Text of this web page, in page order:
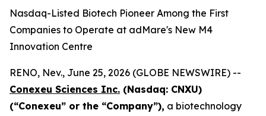
Nasdaq-Listed Biotech Pioneer Among the First
Companies to Operate at adMare's New M4
Innovation Centre
RENO, Nev., June 25, 2026 (GLOBE NEWSWIRE) --
Conexeu Sciences Inc. (Nasdaq: CNXU)
(“Conexeu” or the “Company”), a biotechnology